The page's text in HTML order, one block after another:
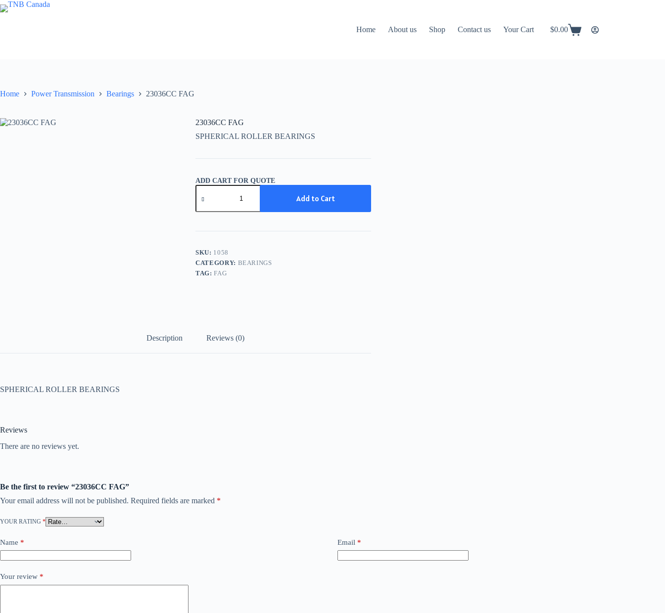
Skip
to
Home
About us Shop Contact us Your Cart
Shopping
$0.00
Home Power Transmission Bearings 23036CC FAG
23036CC FAG
SPHERICAL ROLLER BEARINGS
ADD CART FOR QUOTE
23036CC
FAG
Add to Cart
SKU: 1058
CATEGORY: BEARINGS
TAG:FAG
Description Reviews (0)
SPHERICAL ROLLER BEARINGS
Reviews
There are no reviews yet.
Be the first to review “23036CC FAG”
Your email address will not be published. Required fields are marked *
YOUR RATING *
Name * Email *
Your review *